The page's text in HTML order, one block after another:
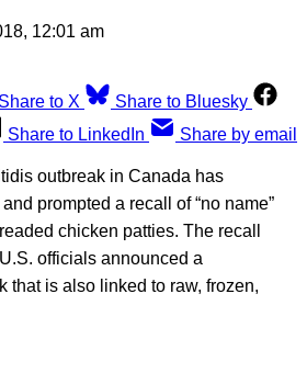
12:01 am
Share to X
Share to Bluesky
Share to LinkedIn Share by email
outbreak in Canada has
prompted a recall of “no name”
chicken patties. The recall
officials announced a
that is also linked to raw, frozen,